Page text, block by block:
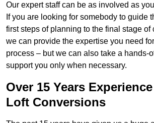
Our expert staff can be as involved as
If you are looking for somebody to guide
first steps of planning to the final stage of
we can provide the expertise you need
process – but we can also take a hands-
support you only when necessary.
Over 15 Years
Loft Conversions